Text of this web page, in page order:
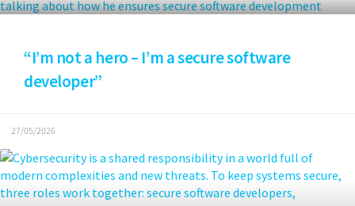
“I’m not a hero – I’m a secure software
developer”
27/05/2026